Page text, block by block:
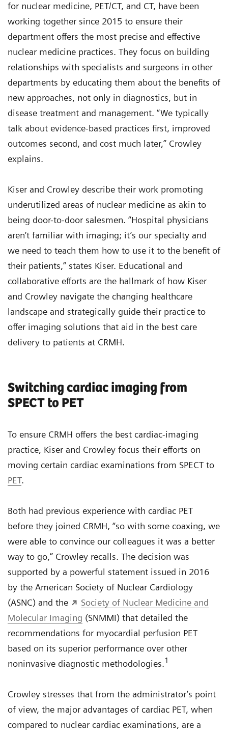
for nuclear medicine, PET/CT, and CT, have been
working together since 2015 to ensure their
department offers the most precise and effective
nuclear medicine practices. They focus on building
relationships with specialists and surgeons in other
departments by educating them about the benefits of
new approaches, not only in diagnostics, but in
disease treatment and management. “We typically
talk about evidence-based practices first, improved
outcomes second, and cost much later,” Crowley
explains.
Kiser and Crowley describe their work promoting
underutilized areas of nuclear medicine as akin to
being door-to-door salesmen. “Hospital physicians
aren’t familiar with imaging; it’s our specialty and
we need to teach them how to use it to the benefit of
their patients,” states Kiser. Educational and
collaborative efforts are the hallmark of how Kiser
and Crowley navigate the changing healthcare
landscape and strategically guide their practice to
offer imaging solutions that aid in the best care
delivery to patients at CRMH.
Switching cardiac imaging from
SPECT to PET
To ensure CRMH offers the best cardiac-imaging
practice, Kiser and Crowley focus their efforts on
moving certain cardiac examinations from SPECT to
PET.
Both had previous experience with cardiac PET
before they joined CRMH, “so with some coaxing, we
were able to convince our colleagues it was a better
way to go,” Crowley recalls. The decision was
supported by a powerful statement issued in 2016
by the American Society of Nuclear Cardiology
(ASNC) and the
Society of Nuclear Medicine and
Molecular Imaging (SNMMI) that detailed the
recommendations for myocardial perfusion PET
based on its superior performance over other
noninvasive diagnostic methodologies.1
Crowley stresses that from the administrator’s point
of view, the major advantages of cardiac PET, when
compared to nuclear cardiac examinations, are a